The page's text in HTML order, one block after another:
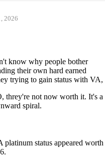
2026
know why people bother
their own hard earned
trying to gain status with VA,
threy're not now worth it. It's a
spiral.
platinum status appeared